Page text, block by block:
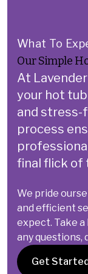
What To
Our Simple
At
your hot
and stress-
process
final flick of
We pride
and efficient
expect. Take a
any questions,
Get